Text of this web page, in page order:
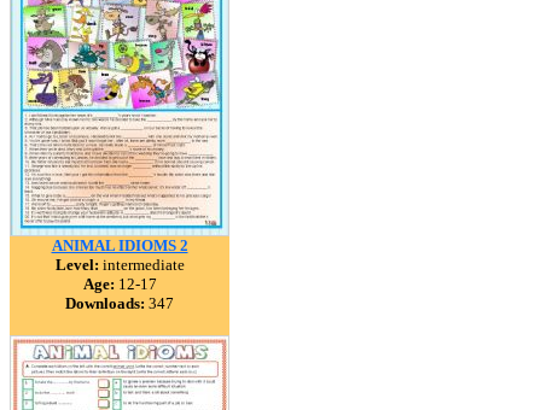
ANIMAL IDIOMS 2
Level: intermediate
Age: 12-17
Downloads: 347